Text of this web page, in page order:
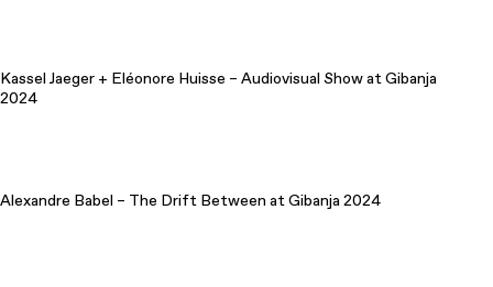
Kassel Jaeger + Eléonore Huisse – Audiovisual Show at Gibanja
2024
Alexandre Babel – The Drift Between at Gibanja 2024